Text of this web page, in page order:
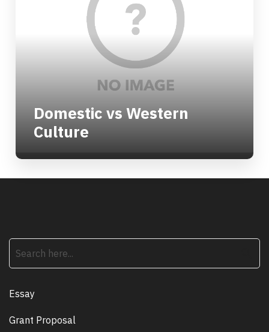
Domestic vs Western
Culture
Essay
Grant Proposal